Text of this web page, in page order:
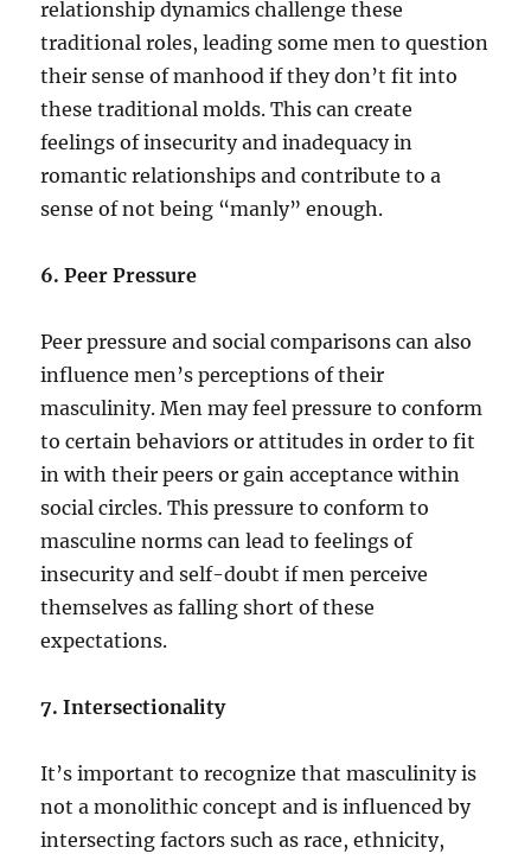
relationship dynamics challenge these
traditional roles, leading some men to question
their sense of manhood if they don’t fit into
these traditional molds. This can create
feelings of insecurity and inadequacy in
romantic relationships and contribute to a
sense of not being “manly” enough.
6. Peer Pressure
Peer pressure and social comparisons can also
influence men’s perceptions of their
masculinity. Men may feel pressure to conform
to certain behaviors or attitudes in order to fit
in with their peers or gain acceptance within
social circles. This pressure to conform to
masculine norms can lead to feelings of
insecurity and self-doubt if men perceive
themselves as falling short of these
expectations.
7. Intersectionality
It’s important to recognize that masculinity is
not a monolithic concept and is influenced by
intersecting factors such as race, ethnicity,